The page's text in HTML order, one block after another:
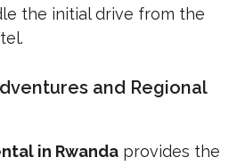
the initial drive from the
and Regional
in Rwanda provides the